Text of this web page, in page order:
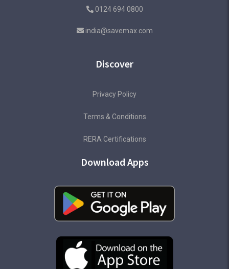
0124 694 0800
india@savemax.com
Discover
Privacy Policy
Terms & Conditions
RERA Certifications
Download Apps